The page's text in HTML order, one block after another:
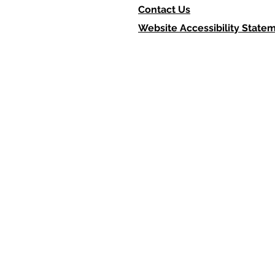
Contact Us
Website Accessibility